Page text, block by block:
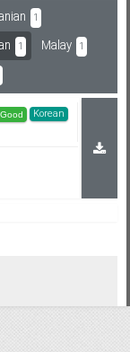
1
1 Malay 1
Korean